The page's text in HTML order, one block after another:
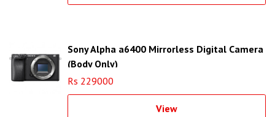
Sony Alpha a6400 Mirrorless Digital Camera
(Body Only)
Rs 229000
View